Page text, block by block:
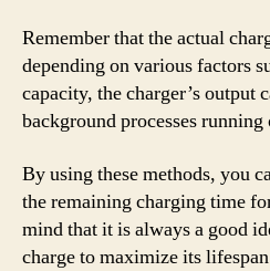
Remember that the actual
depending on various factors
capacity, the charger’s output
background processes running
By using these methods, you
the remaining charging time
mind that it is always a good
charge to maximize its